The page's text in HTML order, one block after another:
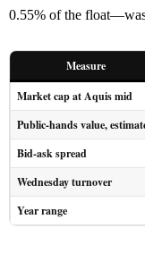
0.55% of the
Measure
Market cap at Aquis mid
Public-hands value,
Bid-ask spread
Wednesday turnover
Year range